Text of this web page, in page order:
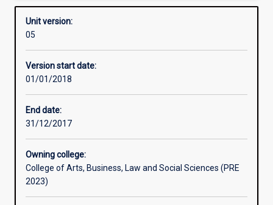
Enrolment rules
Other learning activities
Assessments
Unit version:
05
Version start date:
01/01/2018
End date:
31/12/2017
Owning college:
College of Arts, Business, Law and Social Sciences (PRE
2023)